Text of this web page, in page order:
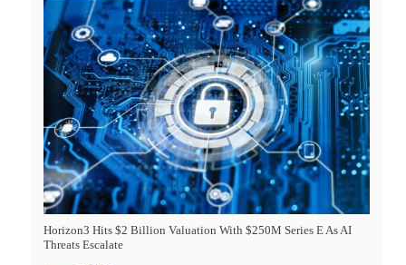
Horizon3 Hits $2 Billion Valuation With $250M Series E As AI
Threats Escalate